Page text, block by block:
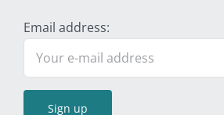
Email address: